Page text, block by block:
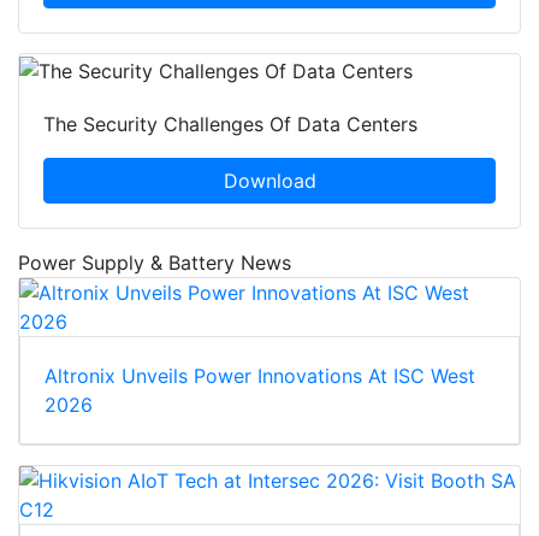
The Security Challenges Of Data Centers
Download
Power Supply & Battery News
Altronix Unveils Power Innovations At ISC West
2026